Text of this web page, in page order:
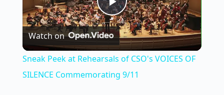
P
l
a
Watch on
Sneak Peek at Rehearsals of CSO's VOICES OF
SILENCE Commemorating 9/11